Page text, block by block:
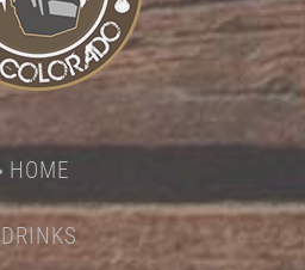
HOME
DRINKS